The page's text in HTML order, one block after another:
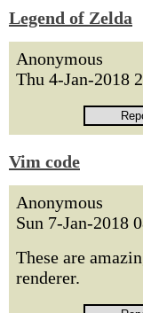
Legend of Zelda
Anonymous
Thu 4-Jan-2018
Vim code
Anonymous
Sun 7-Jan-2018
These are
renderer.